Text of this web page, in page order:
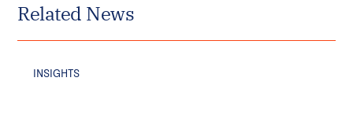
Related News
INSIGHTS